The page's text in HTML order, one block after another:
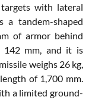
with lateral
a tandem-shaped
of armor behind
142 mm, and it is
weighs 26 kg,
of 1,700 mm.
a limited ground-